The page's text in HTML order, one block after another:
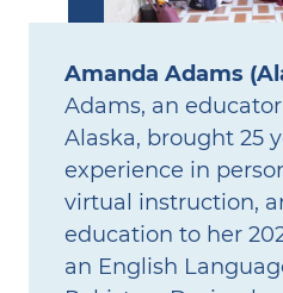
Amanda Adams
Adams, an
Alaska, brought 25
experience in
virtual instruction,
education to her
an English